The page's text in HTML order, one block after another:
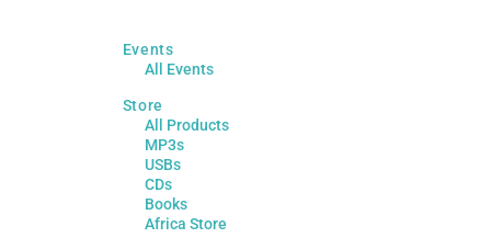
Events
All Events
Store
All Products
MP3s
USBs
CDs
Books
Africa Store